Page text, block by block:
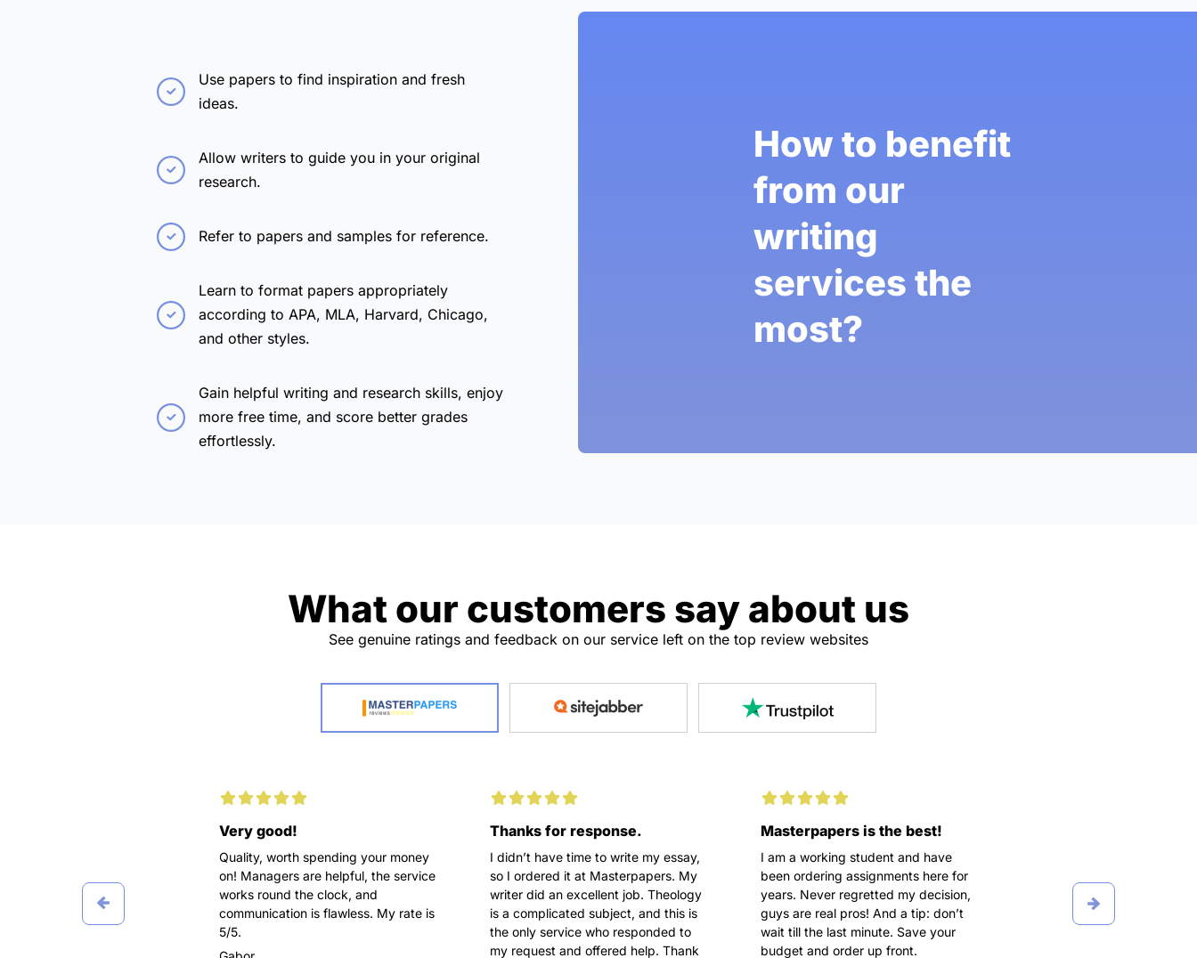
Use papers to find inspiration and fresh
ideas.
Allow writers to guide you in your original
research.
Refer to papers and samples for reference.
Learn to format papers appropriately
according to APA, MLA, Harvard, Chicago,
and other styles.
Gain helpful writing and research skills, enjoy
more free time, and score better grades
effortlessly.
How to benefit
from our
writing
services the
most?
What our customers say about us
See genuine ratings and feedback on our service left on the top review websites
Ordered three papers
Marketing, all delivered on
Very good!
Quality, worth spending your money
on! Managers are helpful, the service
works round the clock, and
communication is flawless. My rate is
5/5.
Thanks for response.
I didn’t have time to write my essay,
so I ordered it at Masterpapers. My
writer did an excellent job. Theology
is a complicated subject, and this is
the only service who responded to
my request and offered help. Thank
Masterpapers is the best!
I am a working student and have
been ordering assignments here for
years. Never regretted my decision,
guys are real pros! And a tip: don’t
wait till the last minute. Save your
budget and order up front.
freak, texting my writer five
day, making a lot of fuss